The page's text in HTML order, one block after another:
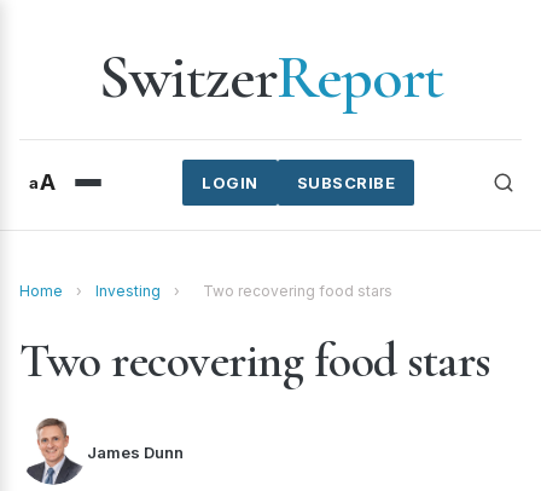
SwitzerReport
aA SUBSCRIBE
LOGIN
Home › Investing › Two recovering food stars
Two recovering food stars
James Dunn